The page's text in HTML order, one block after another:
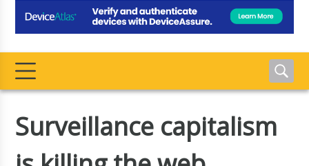
Surveillance capitalism